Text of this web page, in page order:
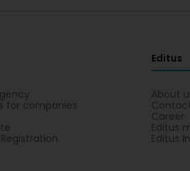
for companies
Editus
About
Career
Editus
Editus